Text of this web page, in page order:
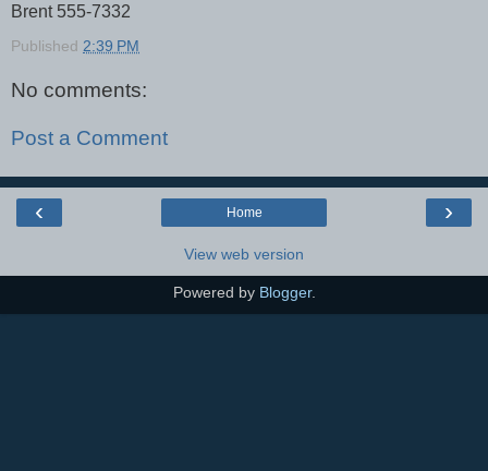
Brent 555-7332
Published 2:39 PM
No comments:
Post a Comment
‹ ›
Home
View web version
Powered by Blogger.